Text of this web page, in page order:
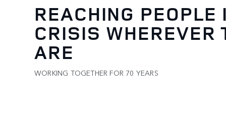
REACHING PEOPLE
CRISIS WHEREVER
ARE
WORKING TOGETHER FOR 70 YEARS